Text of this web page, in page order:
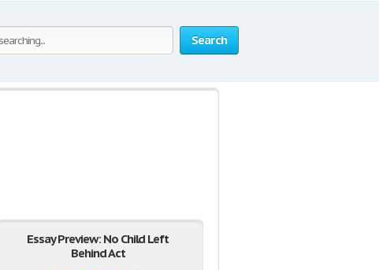
Search
Essay Preview: No Child Left
Behind Act